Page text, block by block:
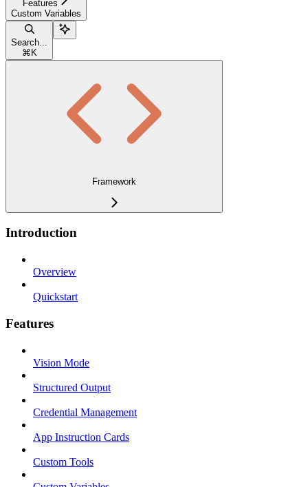
Features
Custom Variables
Search...
⌘ K
Framework
Introduction
Overview
Quickstart
Features
Vision Mode
Structured Output
Credential Management
App Instruction Cards
Custom Tools